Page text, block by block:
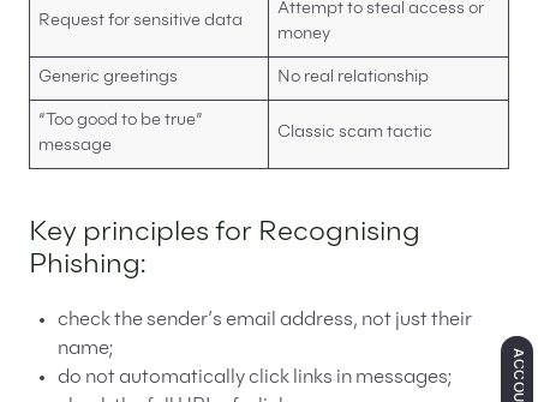
Request for sensitive data
Attempt to steal access or
money
Generic greetings No real relationship
“Too good to be true”
message
Classic scam tactic
Key principles for Recognising
Phishing:
check the sender’s email address, not just their
name;
do not automatically click links in messages;